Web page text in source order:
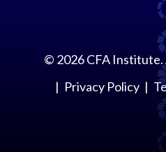
© 2026CFA Institute.
Privacy Policy